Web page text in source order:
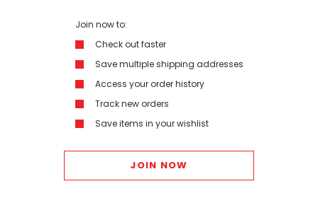
Join now to:
Check out faster
Save multiple shipping addresses
Access your order history
Track new orders
Save items in your wishlist
JOIN NOW